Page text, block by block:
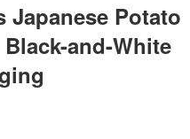
Japanese Potato
and-White